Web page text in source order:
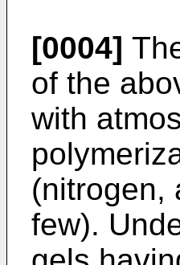
[0004]
of the
with
(nitrogen,
few).